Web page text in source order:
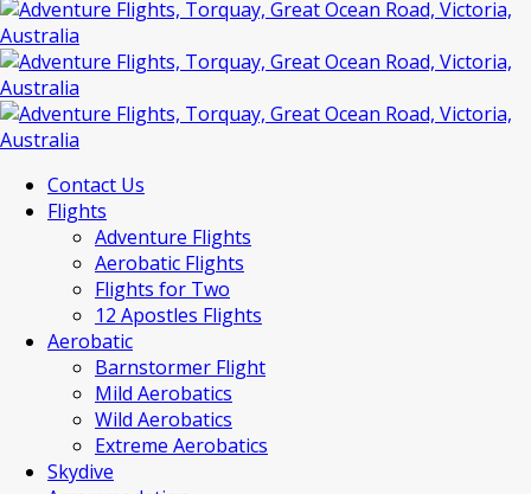
Contact Us
Flights
Adventure Flights
Aerobatic Flights
Flights for Two
12 Apostles Flights
Aerobatic
Barnstormer Flight
Mild Aerobatics
Wild Aerobatics
Extreme Aerobatics
Skydive